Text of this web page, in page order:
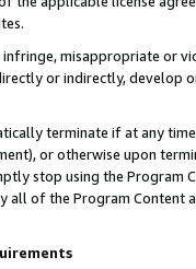
misappropriate or
or indirectly, develop
terminate if at any
or otherwise upon
stop using the Program
of the Program Content